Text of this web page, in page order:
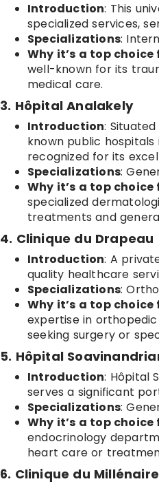
Introduction: This
specialized services,
Specializations:
Why it’s a top
well-known for its
medical care.
3. Hôpital Analakely
Introduction:
known public
recognized for its
Specializations:
Why it’s a top
specialized
treatments and
4. Clinique du Drapeau
Introduction: A
quality healthcare
Specializations:
Why it’s a top
expertise in
seeking surgery or
5. Hôpital
Introduction: Hôpital
serves a significant
Specializations:
Why it’s a top
endocrinology
heart care or
6. Clinique du Millénaire